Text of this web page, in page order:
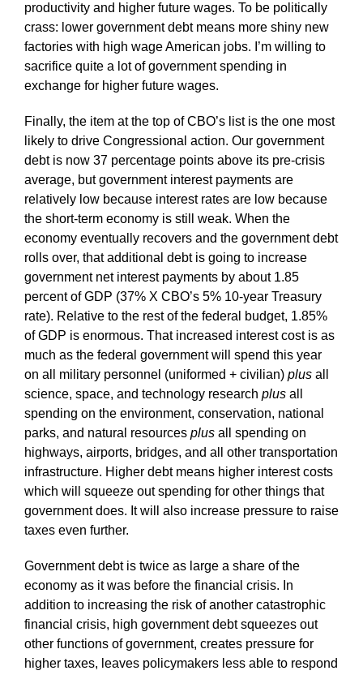
productivity and higher future wages. To be politically
crass: lower government debt means more shiny new
factories with high wage American jobs. I’m willing to
sacrifice quite a lot of government spending in
exchange for higher future wages.
Finally, the item at the top of CBO’s list is the one most
likely to drive Congressional action. Our government
debt is now 37 percentage points above its pre-crisis
average, but government interest payments are
relatively low because interest rates are low because
the short-term economy is still weak. When the
economy eventually recovers and the government debt
rolls over, that additional debt is going to increase
government net interest payments by about 1.85
percent of GDP (37% X CBO’s 5% 10-year Treasury
rate). Relative to the rest of the federal budget, 1.85%
of GDP is enormous. That increased interest cost is as
much as the federal government will spend this year
on all military personnel (uniformed + civilian) plus all
science, space, and technology research plus all
spending on the environment, conservation, national
parks, and natural resources plus all spending on
highways, airports, bridges, and all other transportation
infrastructure. Higher debt means higher interest costs
which will squeeze out spending for other things that
government does. It will also increase pressure to raise
taxes even further.
Government debt is twice as large a share of the
economy as it was before the financial crisis. In
addition to increasing the risk of another catastrophic
financial crisis, high government debt squeezes out
other functions of government, creates pressure for
higher taxes, leaves policymakers less able to respond